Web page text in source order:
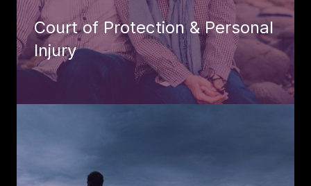
Court of Protection & Personal
Injury